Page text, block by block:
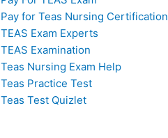
Pay for Teas Nursing Certification
TEAS Exam Experts
TEAS Examination
Teas Nursing Exam Help
Teas Practice Test
Teas Test Quizlet